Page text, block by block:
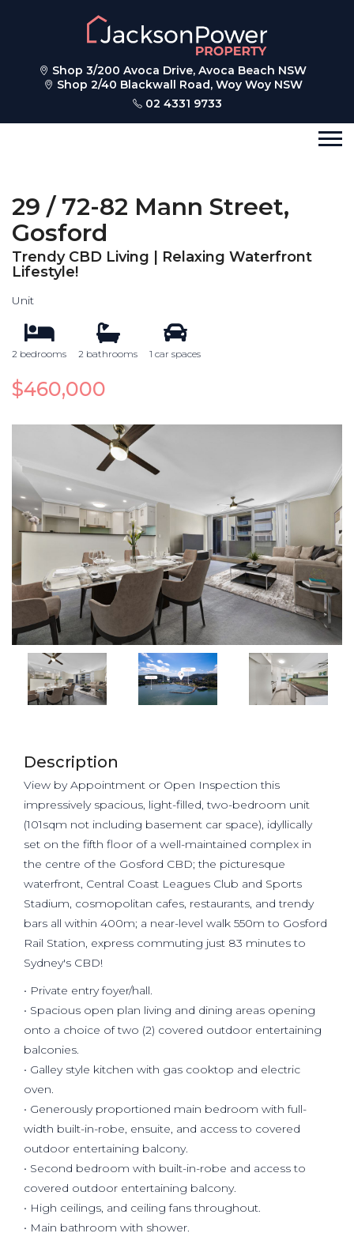
Shop 3/200 Avoca Drive, Avoca Beach NSW
Shop 2/40 Blackwall Road, Woy Woy NSW
02 4331 9733
29 / 72-82 Mann Street,
Gosford
Trendy CBD Living | Relaxing Waterfront
Lifestyle!
Unit
2 bedrooms 2 bathrooms 1 car spaces
$460,000
Description
View by Appointment or Open Inspection this
impressively spacious, light-filled, two-bedroom unit
(101sqm not including basement car space), idyllically
set on the fifth floor of a well-maintained complex in
the centre of the Gosford CBD; the picturesque
waterfront, Central Coast Leagues Club and Sports
Stadium, cosmopolitan cafes, restaurants, and trendy
bars all within 400m; a near-level walk 550m to Gosford
Rail Station, express commuting just 83 minutes to
Sydney's CBD!
• Private entry foyer/hall.
• Spacious open plan living and dining areas opening
onto a choice of two (2) covered outdoor entertaining
balconies.
• Galley style kitchen with gas cooktop and electric
oven.
• Generously proportioned main bedroom with full-
width built-in-robe, ensuite, and access to covered
outdoor entertaining balcony.
• Second bedroom with built-in-robe and access to
covered outdoor entertaining balcony.
• High ceilings, and ceiling fans throughout.
• Main bathroom with shower.